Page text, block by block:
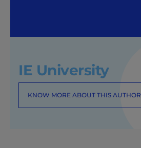
IE University
KNOW MORE ABOUT THIS AUTHOR